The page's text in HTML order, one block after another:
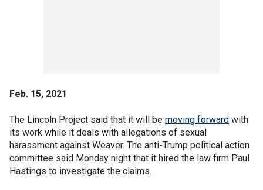
Feb. 15, 2021
The Lincoln Project said that it will be moving forward with
its work while it deals with allegations of sexual
harassment against Weaver. The anti-Trump political action
committee said Monday night that it hired the law firm Paul
Hastings to investigate the claims.